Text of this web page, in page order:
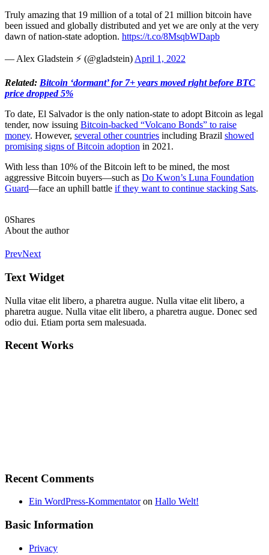
Truly amazing that 19 million of a total of 21 million bitcoin have
been issued and globally distributed and yet we are only at the very
dawn of nation-state adoption. https://t.co/8MsqbWDapb
— Alex Gladstein ⚡ (@gladstein) April 1, 2022
Related: Bitcoin ‘dormant’ for 7+ years moved right before BTC
price dropped 5%
To date, El Salvador is the only nation-state to adopt Bitcoin as legal
tender, now issuing Bitcoin-backed “Volcano Bonds” to raise
money. However, several other countries including Brazil showed
promising signs of Bitcoin adoption in 2021.
With less than 10% of the Bitcoin left to be mined, the most
aggressive Bitcoin buyers—such as Do Kwon’s Luna Foundation
Guard—face an uphill battle if they want to continue stacking Sats.
0Shares
About the author
PrevNext
Text Widget
Nulla vitae elit libero, a pharetra augue. Nulla vitae elit libero, a
pharetra augue. Nulla vitae elit libero, a pharetra augue. Donec sed
odio dui. Etiam porta sem malesuada.
Recent Works
Recent Comments
Ein WordPress-Kommentatoron Hallo Welt!
Basic Information
Privacy